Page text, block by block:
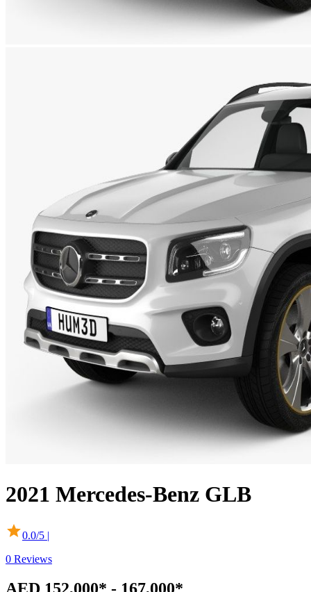
2021 Mercedes-Benz GLB
0.0/5 |
0 Reviews
AED 152,000* - 167,000*